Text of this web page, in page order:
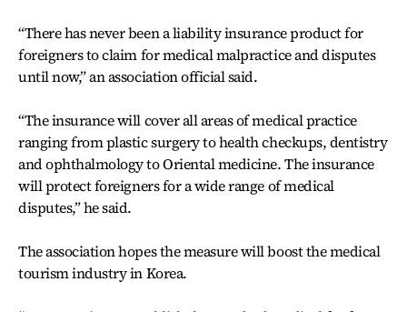
“There has never been a liability insurance product for
foreigners to claim for medical malpractice and disputes
until now,” an association official said.
“The insurance will cover all areas of medical practice
ranging from plastic surgery to health checkups, dentistry
and ophthalmology to Oriental medicine. The insurance
will protect foreigners for a wide range of medical
disputes,” he said.
The association hopes the measure will boost the medical
tourism industry in Korea.